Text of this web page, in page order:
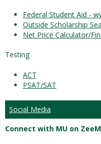
Federal Student Aid -
Outside Scholarship
Net Price Calculator/
Testing
ACT
PSAT/SAT
Social Media
Connect with MU on